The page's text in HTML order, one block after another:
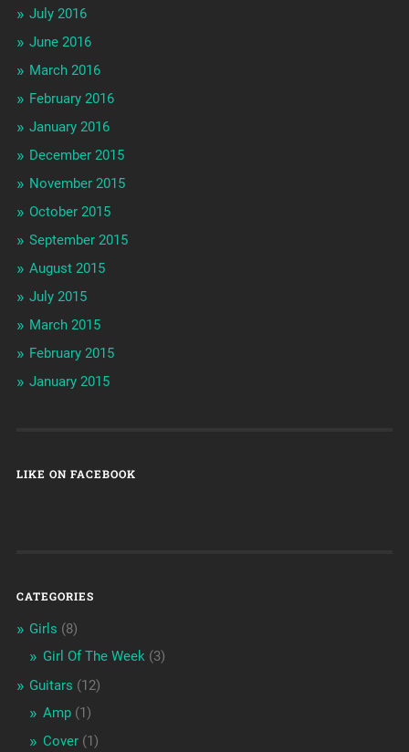
July 2016
June 2016
March 2016
February 2016
January 2016
December 2015
November 2015
October 2015
September 2015
August 2015
July 2015
March 2015
February 2015
January 2015
LIKE ON FACEBOOK
CATEGORIES
Girls (8)
Girl Of The Week(3)
Guitars (12)
Amp(1)
Cover(1)